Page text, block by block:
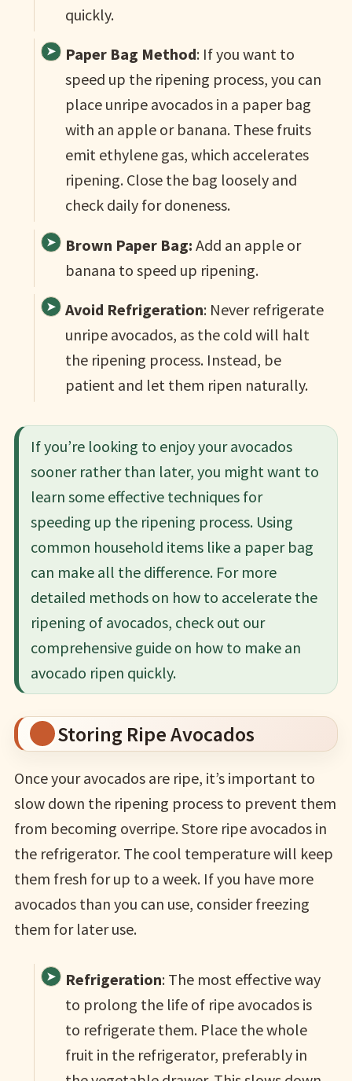
quickly.
Paper Bag Method: If you want to
speed up the ripening process, you can
place unripe avocados in a paper bag
with an apple or banana. These fruits
emit ethylene gas, which accelerates
ripening. Close the bag loosely and
check daily for doneness.
Brown Paper Bag: Add an apple or
banana to speed up ripening.
Avoid Refrigeration: Never refrigerate
unripe avocados, as the cold will halt
the ripening process. Instead, be
patient and let them ripen naturally.
If you’re looking to enjoy your avocados
sooner rather than later, you might want to
learn some effective techniques for
speeding up the ripening process. Using
common household items like a paper bag
can make all the difference. For more
detailed methods on how to accelerate the
ripening of avocados, check out our
comprehensive guide on how to make an
avocado ripen quickly.
Storing Ripe Avocados
Once your avocados are ripe, it’s important to
slow down the ripening process to prevent them
from becoming overripe. Store ripe avocados in
the refrigerator. The cool temperature will keep
them fresh for up to a week. If you have more
avocados than you can use, consider freezing
them for later use.
Refrigeration: The most effective way
to prolong the life of ripe avocados is
to refrigerate them. Place the whole
fruit in the refrigerator, preferably in